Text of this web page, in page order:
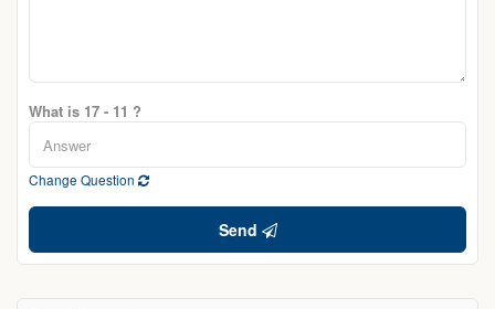
What is 17 - 11 ?
Change Question
Send